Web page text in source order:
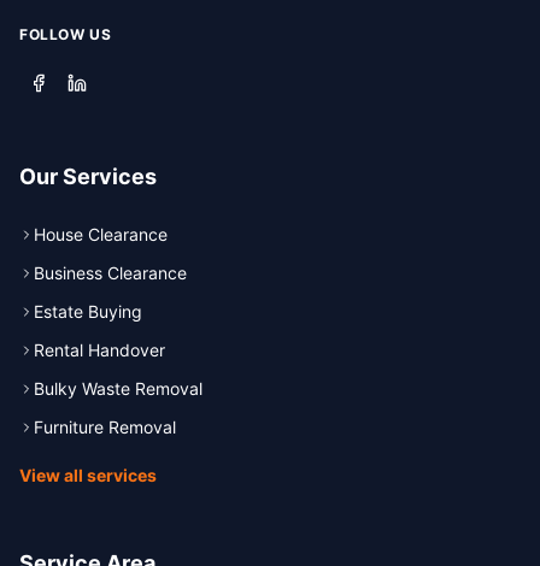
FOLLOW US
Our Services
House Clearance
Business Clearance
Estate Buying
Rental Handover
Bulky Waste Removal
Furniture Removal
View all services